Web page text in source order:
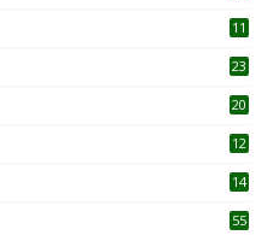
11
23
20
12
14
55